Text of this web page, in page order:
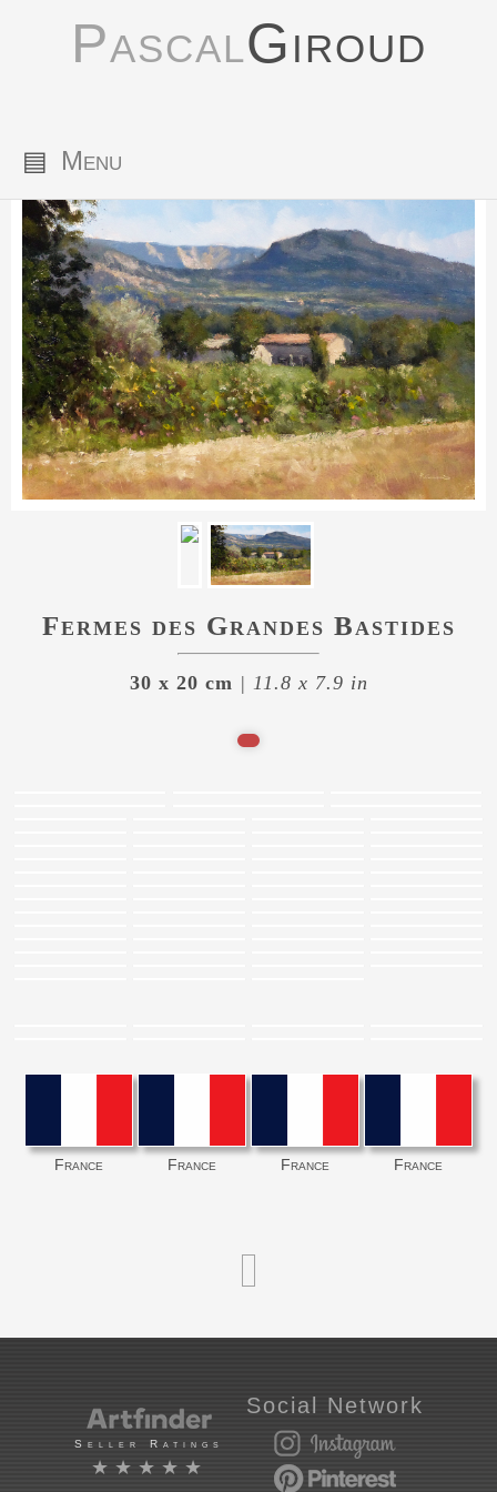
PascalGiroud
▤ Menu
Fermes des Grandes Bastides
30 x 20 cm | 11.8 x 7.9 in
France France France France
Seller Ratings
★★★★★
Social Network